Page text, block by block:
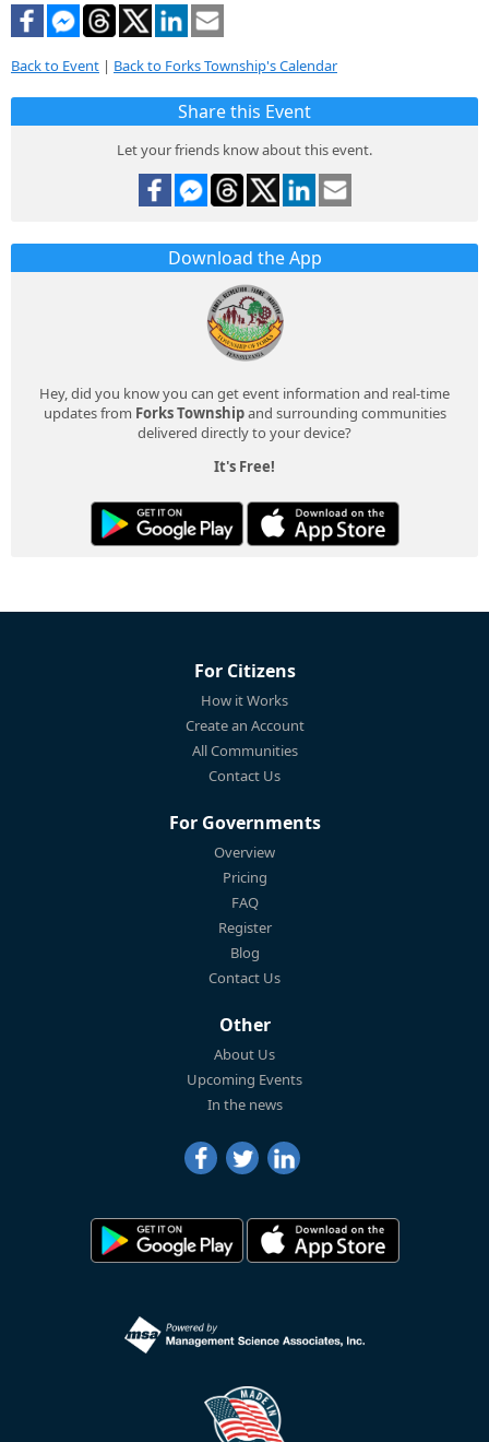
Back to Event | Back to Forks Township's Calendar
Share this Event
Let your friends know about this event.
Download the App
Hey, did you know you can get event information and real-time
updates from Forks Townshipand surrounding communities
delivered directly to your device?
It's Free!
For Citizens
How it Works
Create an Account
All Communities
Contact Us
For Governments
Overview
Pricing
FAQ
Register
Blog
Contact Us
Other
About Us
Upcoming Events
In the news